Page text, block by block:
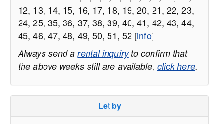
12, 13, 14, 15, 16, 17, 18, 19, 20, 21, 22, 23,
24, 25, 35, 36, 37, 38, 39, 40, 41, 42, 43, 44,
45, 46, 47, 48, 49, 50, 51, 52 [info]
Always send arental inquiryto confirm that
the above weeks still are available, click here.
Let by